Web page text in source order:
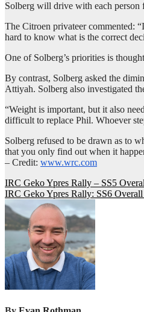
Solberg will drive with each person
The Citroen privateer commented:
hard to know what is the correct
One of Solberg’s priorities is
By contrast, Solberg asked the
Attiyah. Solberg also investigated
“Weight is important, but it also
difficult to replace Phil. Whoever
Solberg refused to be drawn as to
that you only find out when it
– Credit: www.wrc.com
Post
navigation
IRC Geko Ypres Rally – SS5
IRC Geko Ypres Rally: SS6 Overall